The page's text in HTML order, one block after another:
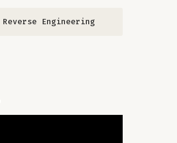
Reverse Engineering